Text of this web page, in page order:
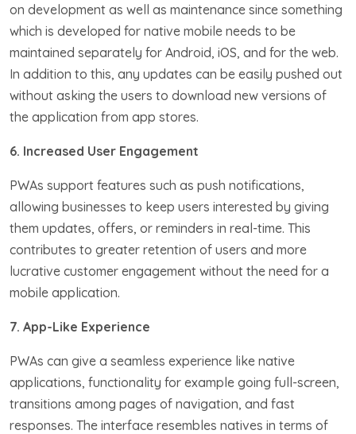
on development as well as maintenance since something
which is developed for native mobile needs to be
maintained separately for Android, iOS, and for the web.
In addition to this, any updates can be easily pushed out
without asking the users to download new versions of
the application from app stores.
6. Increased User Engagement
PWAs support features such as push notifications,
allowing businesses to keep users interested by giving
them updates, offers, or reminders in real-time. This
contributes to greater retention of users and more
lucrative customer engagement without the need for a
mobile application.
7. App-Like Experience
PWAs can give a seamless experience like native
applications, functionality for example going full-screen,
transitions among pages of navigation, and fast
responses. The interface resembles natives in terms of